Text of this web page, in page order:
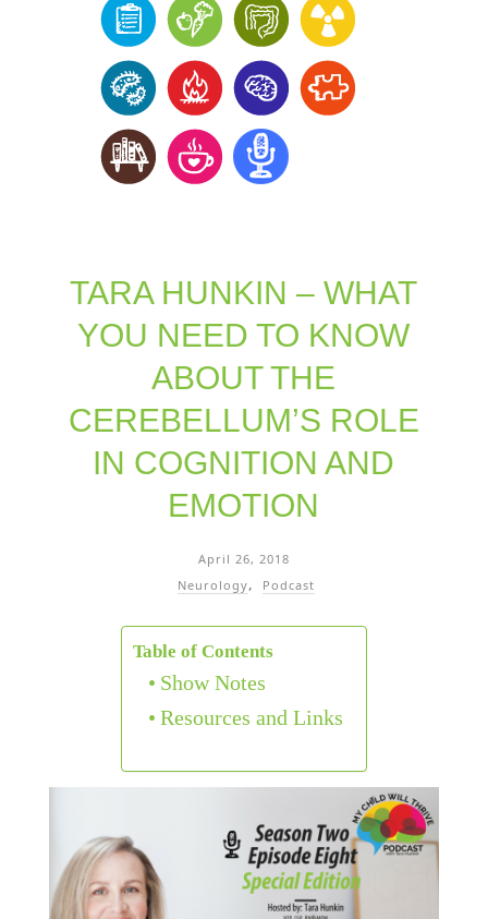
TARA HUNKIN – WHAT
YOU NEED TO KNOW
ABOUT THE
CEREBELLUM’S ROLE
IN COGNITION AND
EMOTION
April 26, 2018
Neurology
Podcast
Table of Contents
Show Notes
Resources and Links